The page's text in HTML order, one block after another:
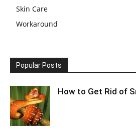
Skin Care
Workaround
Popular Posts
How to Get Rid of